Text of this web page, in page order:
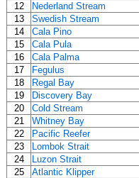
12
Nederland Stream
13
Swedish Stream
14
Cala Pino
15
Cala Pula
16
Cala Palma
17
Fegulus
18
Regal Bay
19
Discovery Bay
20
Cold Stream
21
Whitney Bay
22
Pacific Reefer
23
Lombok Strait
24
Luzon Strait
25
Atlantic Klipper